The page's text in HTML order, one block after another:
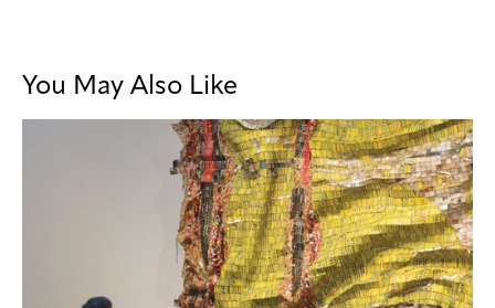
You May Also Like